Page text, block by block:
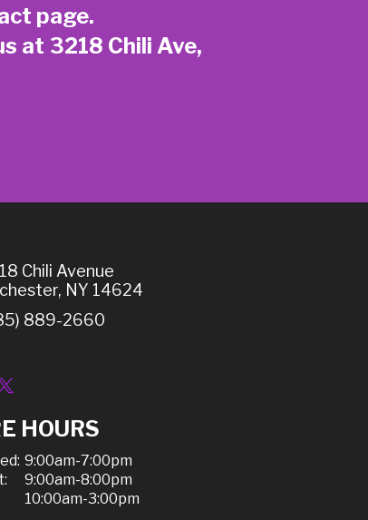
page.
at 3218 Chili Ave,
Chili Avenue
NY 14624
889-2660
HOURS
9:00am-7:00pm
9:00am-8:00pm
10:00am-3:00pm